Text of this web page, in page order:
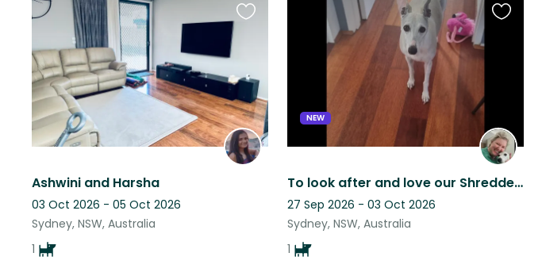
Ashwini and Harsha
03 Oct 2026 - 05 Oct 2026
Sydney, NSW, Australia
1
Favourite
NEW
To look after and love our Shredder during your stay!
27 Sep 2026 - 03 Oct 2026
Sydney, NSW, Australia
1
Favourite